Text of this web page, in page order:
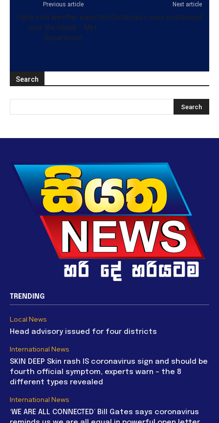
Previous article
Fairly cold weather expected
over the island – Met.
Department
Next article
Gotabaya’s case postponed
Search
TRENDING
Local News
Head advisory issued for four districts
International News
SKIN DEEP Skin rash IS coronavirus sign and should be
fourth official symptom, experts warn – the 8
different types revealed
International News
‘WE ARE ALL CONNECTED’ Bill Gates says coronavirus